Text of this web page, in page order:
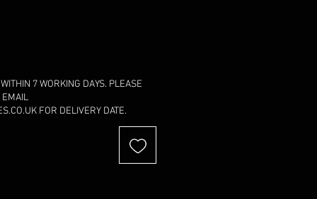
7 WORKING DAYS. PLEASE
EMAIL
FOR DELIVERY DATE.